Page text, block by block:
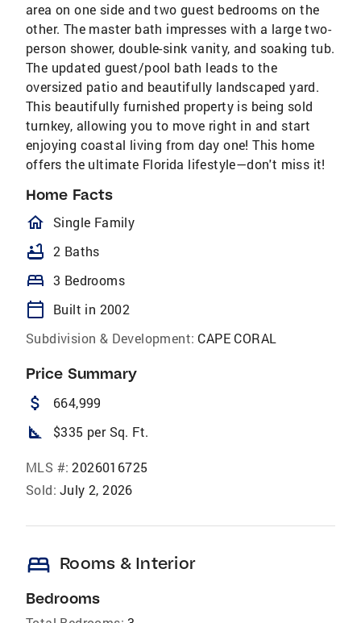
area on one side and two guest bedrooms on the
other. The master bath impresses with a large two-
person shower, double-sink vanity, and soaking tub.
The updated guest/pool bath leads to the
oversized patio and beautifully landscaped yard.
This beautifully furnished property is being sold
turnkey, allowing you to move right in and start
enjoying coastal living from day one! This home
offers the ultimate Florida lifestyle—don't miss it!
Home Facts
homeOutlined
Single Family
bathtub 2 Baths
bed 3 Bedrooms
calendar_today
Built in 2002
Subdivision & Development: CAPE CORAL
Price Summary
attach_money 664,999
square_foot $335 per Sq. Ft.
MLS #: 2026016725
Sold: July 2, 2026
bed Rooms & Interior
Bedrooms